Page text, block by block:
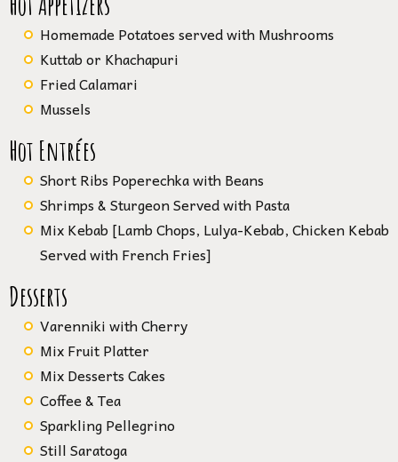
Homemade Potatoes served with Mushrooms
Kuttab or Khachapuri
Fried Calamari
Mussels
Hot Entrées
Short Ribs Poperechka with Beans
Shrimps & Sturgeon Served with Pasta
Mix Kebab [Lamb Chops, Lulya-Kebab, Chicken Kebab
Served with French Fries]
Desserts
Varenniki with Cherry
Mix Fruit Platter
Mix Desserts Cakes
Coffee & Tea
Sparkling Pellegrino
Still Saratoga